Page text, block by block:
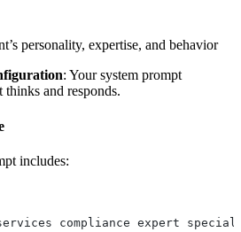
personality, expertise, and behavior
: Your system prompt
and responds.
includes:
compliance expert